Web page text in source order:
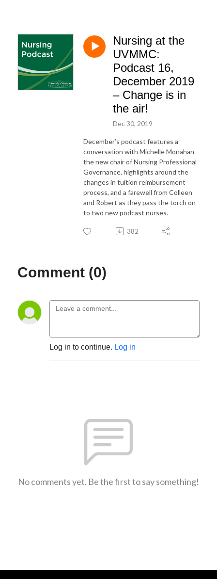
Nursing at the
UVMMC:
Podcast 16,
December 2019
– Change is in
the air!
Dec 30, 2019
December’s podcast features a
conversation with Michelle Monahan
the new chair of Nursing Professional
Governance, highlights around the
changes in tuition reimbursement
process, and a farewell from Colleen
and Robert as they pass the torch on
to two new podcast nurses.
382
Comment (0)
Log in to continue. Log in
No comments yet. Be the first to say something!